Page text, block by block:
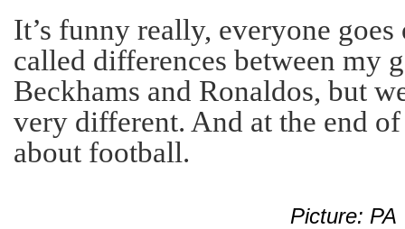
It’s funny really, everyone goes
called differences between my
Beckhams and Ronaldos, but
very different. And at the end of
about football.
Picture: PA